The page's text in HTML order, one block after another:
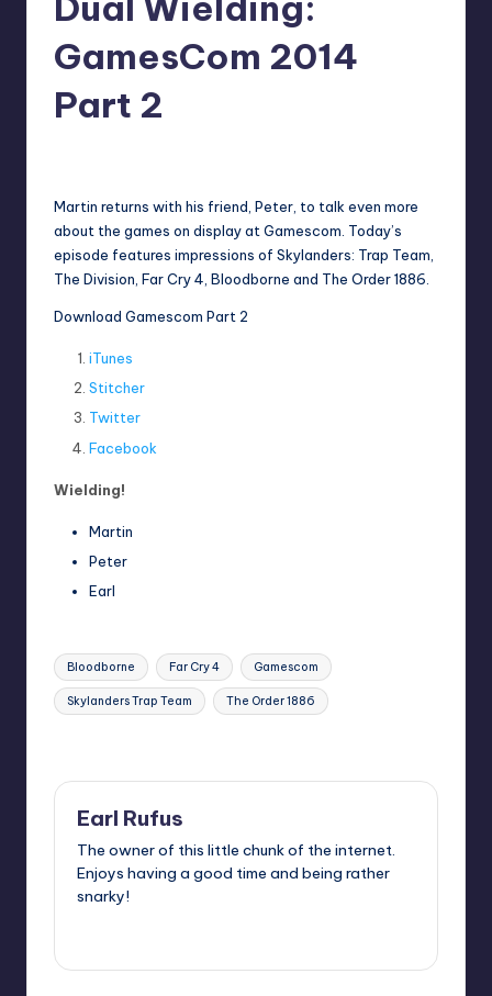
GamesCom 2014
Part 2
Martin returns with his friend, Peter, to talk even more
about the games on display at Gamescom. Today’s
episode features impressions of Skylanders: Trap Team,
The Division, Far Cry 4, Bloodborne and The Order 1886.
Download Gamescom Part 2
iTunes
Stitcher
Twitter
Facebook
Wielding!
Martin
Peter
Earl
Tags:
Bloodborne Far Cry 4 Gamescom
Skylanders Trap Team The Order 1886
Earl Rufus
The owner of this little chunk of the internet.
Enjoys having a good time and being rather
snarky!